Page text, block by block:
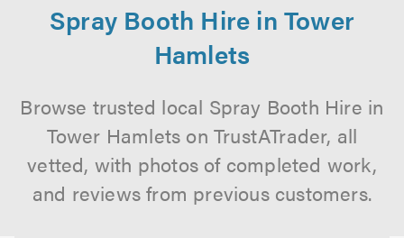
Spray Booth Hire in Tower
Hamlets
Browse trusted local Spray Booth Hire in
Tower Hamlets on TrustATrader, all
vetted, with photos of completed work,
and reviews from previous customers.